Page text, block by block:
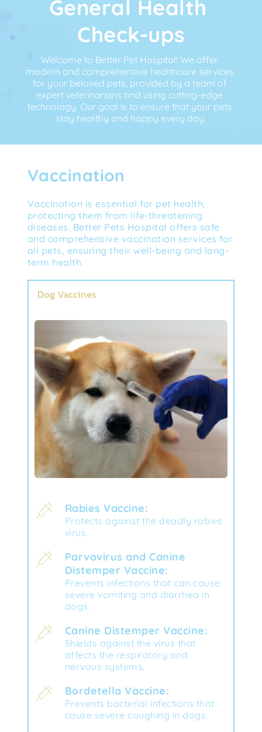
General Health
Check-ups
Welcome to Better Pet Hospital! We offer
modern and comprehensive healthcare services
for your beloved pets, provided by a team of
expert veterinarians and using cutting-edge
technology. Our goal is to ensure that your pets
stay healthy and happy every day.
Vaccination
Vaccination is essential for pet health,
protecting them from life-threatening
diseases. Better Pets Hospital offers safe
and comprehensive vaccination services for
all pets, ensuring their well-being and long-
term health.
Dog Vaccines
Rabies Vaccine:
Protects against the deadly rabies
virus.
Parvovirus and Canine
Distemper Vaccine:
Prevents infections that can cause
severe vomiting and diarrhea in
dogs.
Canine Distemper Vaccine:
Shields against the virus that
affects the respiratory and
nervous systems.
Bordetella Vaccine:
Prevents bacterial infections that
cause severe coughing in dogs.